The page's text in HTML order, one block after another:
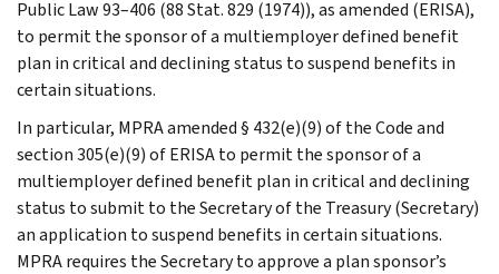
Public Law 93–406 (88 Stat. 829 (1974)), as amended (ERISA),
to permit the sponsor of a multiemployer defined benefit
plan in critical and declining status to suspend benefits in
certain situations.
In particular, MPRA amended § 432(e)(9) of the Code and
section 305(e)(9) of ERISA to permit the sponsor of a
multiemployer defined benefit plan in critical and declining
status to submit to the Secretary of the Treasury (Secretary)
an application to suspend benefits in certain situations.
MPRA requires the Secretary to approve a plan sponsor’s